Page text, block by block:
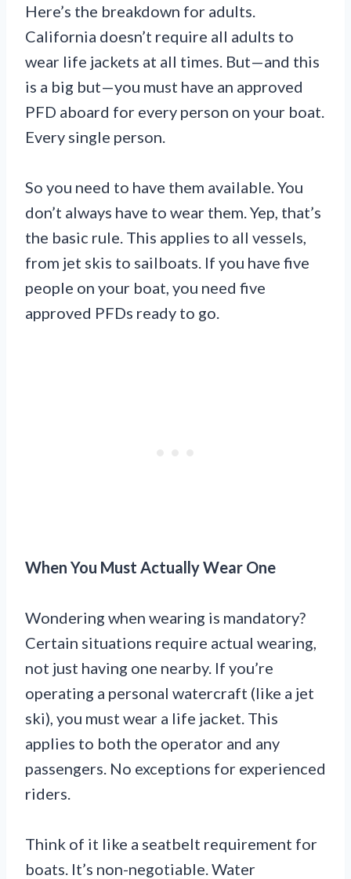
Here’s the breakdown for adults.
California doesn’t require all adults to
wear life jackets at all times. But—and this
is a big but—you must have an approved
PFD aboard for every person on your boat.
Every single person.
So you need to have them available. You
don’t always have to wear them. Yep, that’s
the basic rule. This applies to all vessels,
from jet skis to sailboats. If you have five
people on your boat, you need five
approved PFDs ready to go.
When You Must Actually Wear One
Wondering when wearing is mandatory?
Certain situations require actual wearing,
not just having one nearby. If you’re
operating a personal watercraft (like a jet
ski), you must wear a life jacket. This
applies to both the operator and any
passengers. No exceptions for experienced
riders.
Think of it like a seatbelt requirement for
boats. It’s non-negotiable. Water